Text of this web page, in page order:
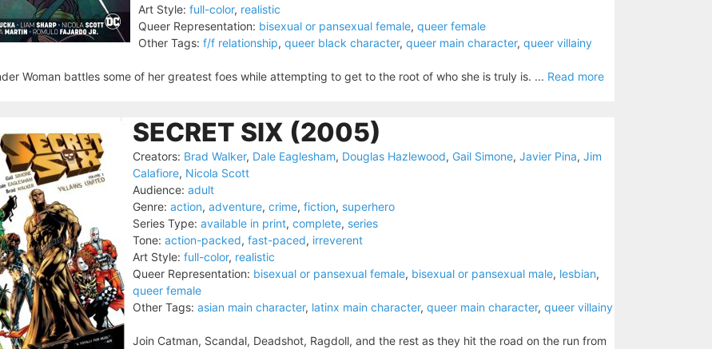
Art Style: full-color, realistic
Queer Representation: bisexual or pansexual female, queer female
Other Tags: f/f relationship, queer black character, queer main character, queer villainy
Woman battles some of her greatest foes while attempting to get to the root of who she is truly is. ... Read more
SECRET SIX (2005)
Creators: Brad Walker, Dale Eaglesham, Douglas Hazlewood, Gail Simone, Javier Pina, Jim
Calafiore, Nicola Scott
Audience: adult
Genre: action, adventure, crime, fiction, superhero
Series Type: available in print, complete, series
Tone: action-packed, fast-paced, irreverent
Art Style: full-color, realistic
Queer Representation: bisexual or pansexual female, bisexual or pansexual male, lesbian,
queer female
Other Tags: asian main character, latinx main character, queer main character, queer villainy
Join Catman, Scandal, Deadshot, Ragdoll, and the rest as they hit the road on the run from